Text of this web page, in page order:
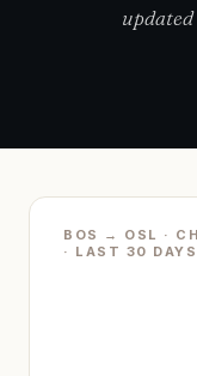
BOS → OSL ·
· LAST 30 DAYS